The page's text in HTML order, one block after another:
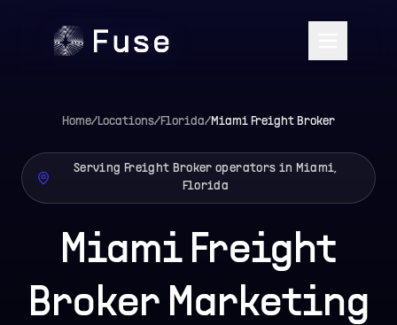
Home/Locations/Florida/Miami Freight Broker
Serving Freight Broker operators in Miami,
Florida
Miami Freight
Broker Marketing